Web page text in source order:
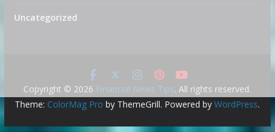
Uncategorized
Copyright © 2026 Financial News Tips. All rights reserved.
Theme: ColorMag Pro by ThemeGrill. Powered byWordPress.